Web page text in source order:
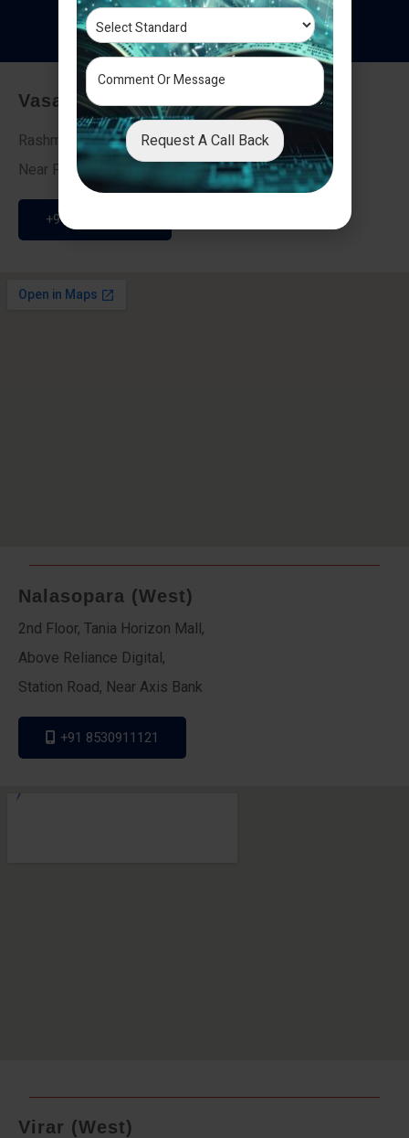
Testimonials
Vasai - Nalasopara (East)
Rashmi Villa 7, Next To Galaxy Hotel,
Near Fire Brigade, Vasai Nalasopara Link Road
+91 9307189946
Nalasopara (West)
2nd Floor, Tania Horizon Mall,
Above Reliance Digital,
Station Road, Near Axis Bank
+91 8530911121
Virar (West)
Request A Call Back